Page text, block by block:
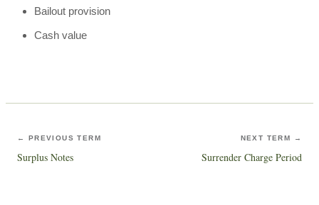
Bailout provision
Cash value
← PREVIOUS TERM
Surplus Notes
NEXT TERM →
Surrender Charge Period